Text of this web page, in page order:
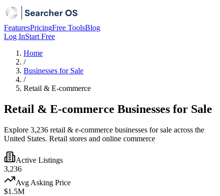
FeaturesPricingFree ToolsBlog
Log InStart Free
Home
/
Businesses for Sale
/
Retail & E-commerce
Retail & E-commerce Businesses for Sale
Explore 3,236 retail & e-commerce businesses for sale across the
United States. Retail stores and online commerce
Active Listings
3,236
Avg Asking Price
$1.5M